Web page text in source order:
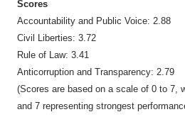
Scores
Accountability and Public Voice: 2.88
Civil Liberties: 3.72
Rule of Law: 3.41
Anticorruption and Transparency: 2.79
(Scores are based on a scale of 0 to 7,
and 7 representing strongest